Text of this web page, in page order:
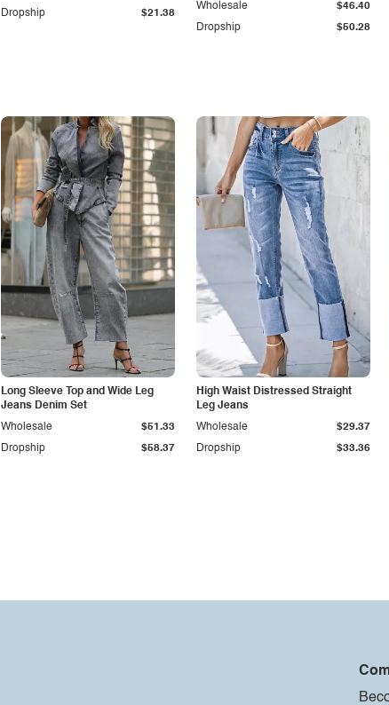
Dropship $21.38
Dropship $50.28
Wholesale $46.40
Long Sleeve Top and Wide Leg
Jeans Denim Set
Dropship $58.37
Wholesale $51.33
High Waist Distressed Straight
Leg Jeans
Dropship $33.36
Wholesale $29.37